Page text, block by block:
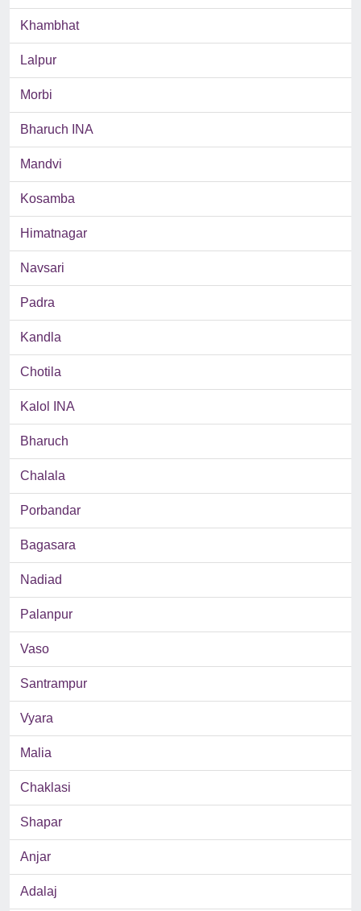
Khambhat
Lalpur
Morbi
Bharuch INA
Mandvi
Kosamba
Himatnagar
Navsari
Padra
Kandla
Chotila
Kalol INA
Bharuch
Chalala
Porbandar
Bagasara
Nadiad
Palanpur
Vaso
Santrampur
Vyara
Malia
Chaklasi
Shapar
Anjar
Adalaj